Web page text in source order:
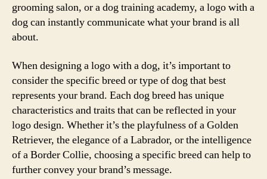
grooming salon, or a dog training academy, a logo with a
dog can instantly communicate what your brand is all
about.
When designing a logo with a dog, it’s important to
consider the specific breed or type of dog that best
represents your brand. Each dog breed has unique
characteristics and traits that can be reflected in your
logo design. Whether it’s the playfulness of a Golden
Retriever, the elegance of a Labrador, or the intelligence
of a Border Collie, choosing a specific breed can help to
further convey your brand’s message.